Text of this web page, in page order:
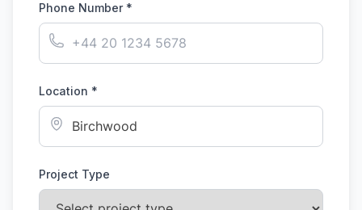
Phone Number *
Location *
Project Type